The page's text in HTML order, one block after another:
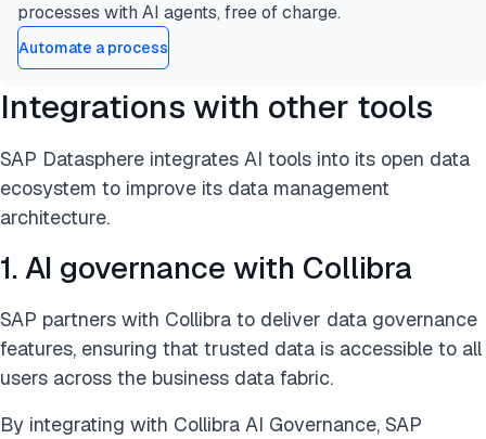
processes with AI agents, free of charge.
Automate a process
Integrations with other tools
SAP Datasphere integrates AI tools into its open data
ecosystem to improve its data management
architecture.
1. AI governance with Collibra
SAP partners with Collibra to deliver data governance
features, ensuring that trusted data is accessible to all
users across the business data fabric.
By integrating with Collibra AI Governance, SAP